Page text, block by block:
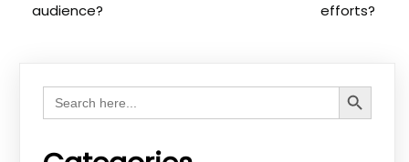
audience?
efforts?
Search
for:
Search Button